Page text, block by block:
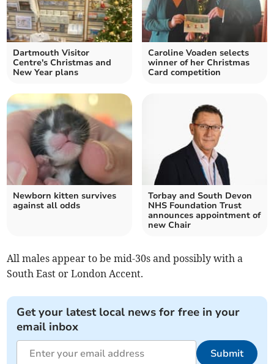
Dartmouth Visitor
Centre's Christmas and
New Year plans
Caroline Voaden selects
winner of her Christmas
Card competition
Newborn kitten survives
against all odds
Torbay and South Devon
NHS Foundation Trust
announces appointment of
new Chair
All males appear to be mid-30s and possibly with a
South East or London Accent.
Get your latest local news for free in your
email inbox
Submit